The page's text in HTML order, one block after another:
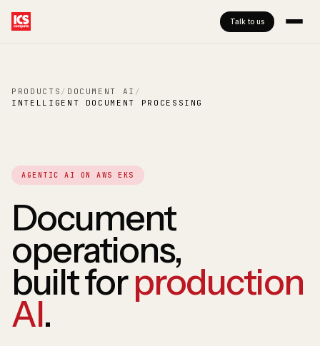
Talk to us
PRODUCTS / DOCUMENT AI /
INTELLIGENT DOCUMENT PROCESSING
AGENTIC AI ON AWS EKS
Document
operations,
built forproduction
AI.